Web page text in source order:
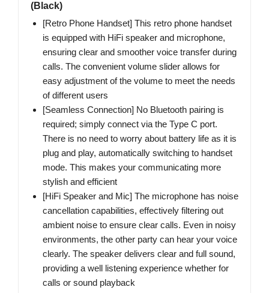
(Black)
[Retro Phone Handset] This retro phone handset
is equipped with HiFi speaker and microphone,
ensuring clear and smoother voice transfer during
calls. The convenient volume slider allows for
easy adjustment of the volume to meet the needs
of different users
[Seamless Connection] No Bluetooth pairing is
required; simply connect via the Type C port.
There is no need to worry about battery life as it is
plug and play, automatically switching to handset
mode. This makes your communicating more
stylish and efficient
[HiFi Speaker and Mic] The microphone has noise
cancellation capabilities, effectively filtering out
ambient noise to ensure clear calls. Even in noisy
environments, the other party can hear your voice
clearly. The speaker delivers clear and full sound,
providing a well listening experience whether for
calls or sound playback